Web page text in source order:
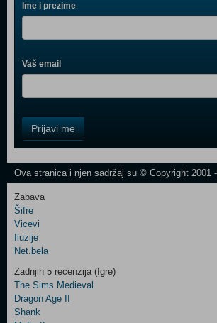
Ime i prezime
Vaš email
Field
One
Newsletter
Control
Field
Two
Newsletter
Control
Prijavi me
Ova stranica i njen sadržaj su © Copyright 2001
Zabava
Šifre
Vicevi
Iluzije
Net.bela
Zadnjih 5 recenzija (Igre)
The Sims Medieval
Dragon Age II
Shank